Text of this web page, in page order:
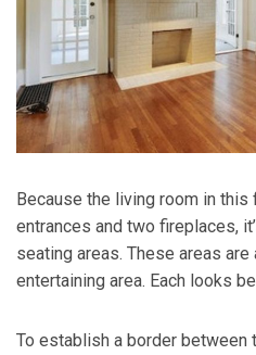
Because the living room in
entrances and two fireplaces,
seating areas. These areas
entertaining area. Each looks
To establish a border between